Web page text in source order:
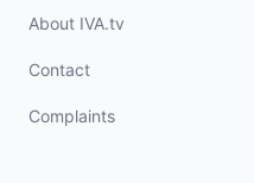
About IVA.tv
Contact
Complaints